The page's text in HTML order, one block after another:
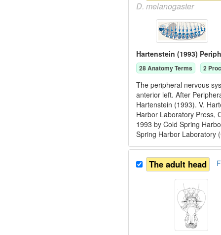
D. melanogaster
Hartenstein (1993)
28Anatomy Terms 2
The peripheral nervous
anterior left. After
Hartenstein (1993). V.
Harbor Laboratory Press,
1993 by Cold Spring
Spring Harbor Laboratory
The adult head